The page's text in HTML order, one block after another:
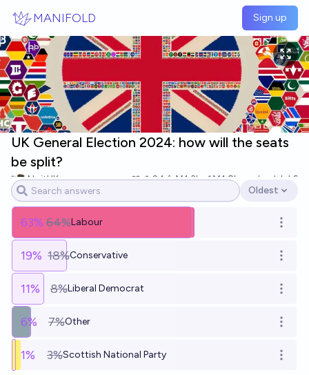
MANIFOLD Sign up
UK General Election 2024: how will the seats
be split?
NoitUK 24 Ṁ1.3k Ṁ1.8k resolved Jul 6
Open options
Oldest
63% 64%Labour Open
19% 18%Conservative Open
11% 8%Liberal Democrat Open
6% 7%Other Open
1% 3%Scottish National Party Open